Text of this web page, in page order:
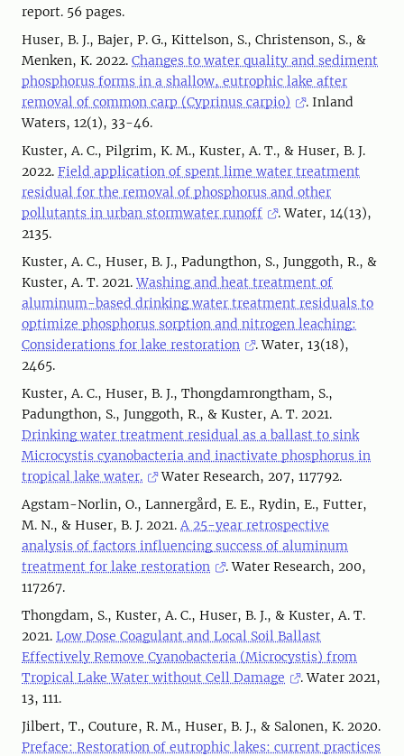
report. 56 pages.
Huser, B. J., Bajer, P. G., Kittelson, S., Christenson, S., &
Menken, K. 2022. Changes to water quality and sediment
phosphorus forms in a shallow, eutrophic lake after
removal of common carp (Cyprinus carpio)
. Inland
Waters, 12(1), 33-46.
Kuster, A. C., Pilgrim, K. M., Kuster, A. T., & Huser, B. J.
2022. Field application of spent lime water treatment
residual for the removal of phosphorus and other
pollutants in urban stormwater runoff
. Water, 14(13),
2135.
Kuster, A. C., Huser, B. J., Padungthon, S., Junggoth, R., &
Kuster, A. T. 2021.Washing and heat treatment of
aluminum-based drinking water treatment residuals to
optimize phosphorus sorption and nitrogen leaching:
Considerations for lake restoration
. Water, 13(18),
2465.
Kuster, A. C., Huser, B. J., Thongdamrongtham, S.,
Padungthon, S., Junggoth, R., & Kuster, A. T. 2021.
Drinking water treatment residual as a ballast to sink
Microcystis cyanobacteria and inactivate phosphorus in
tropical lake water.
Water Research, 207, 117792.
Agstam-Norlin, O., Lannergård, E. E., Rydin, E., Futter,
M. N., & Huser, B. J. 2021. A 25-year retrospective
analysis of factors influencing success of aluminum
treatment for lake restoration
. Water Research, 200,
117267.
Thongdam, S., Kuster, A. C., Huser, B. J., & Kuster, A. T.
2021. Low Dose Coagulant and Local Soil Ballast
Effectively Remove Cyanobacteria (Microcystis) from
Tropical Lake Water without Cell Damage
. Water 2021,
13, 111.
Jilbert, T., Couture, R. M., Huser, B. J., & Salonen, K. 2020.
Preface: Restoration of eutrophic lakes: current practices